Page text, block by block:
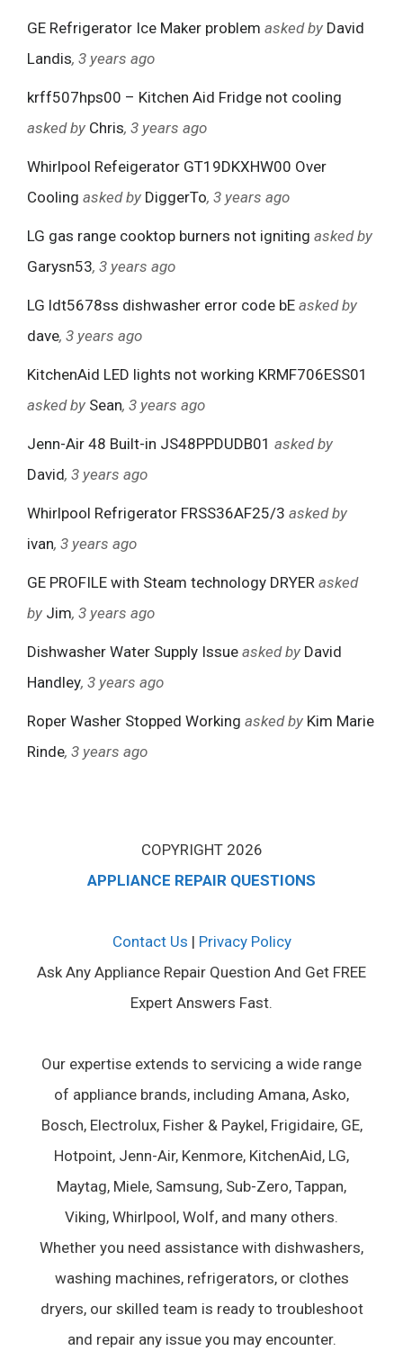
GE Refrigerator Ice Maker problem asked by David
Landis, 3 years ago
krff507hps00 – Kitchen Aid Fridge not cooling
asked by Chris, 3 years ago
Whirlpool Refeigerator GT19DKXHW00 Over
Cooling asked by DiggerTo, 3 years ago
LG gas range cooktop burners not igniting asked by
Garysn53, 3 years ago
LG ldt5678ss dishwasher error code bE asked by
dave, 3 years ago
KitchenAid LED lights not working KRMF706ESS01
asked by Sean, 3 years ago
Jenn-Air 48 Built-in JS48PPDUDB01 asked by
David, 3 years ago
Whirlpool Refrigerator FRSS36AF25/3 asked by
ivan, 3 years ago
GE PROFILE with Steam technology DRYER asked
by Jim, 3 years ago
Dishwasher Water Supply Issue asked by David
Handley, 3 years ago
Roper Washer Stopped Working asked by Kim Marie
Rinde, 3 years ago
COPYRIGHT 2026
APPLIANCE REPAIR QUESTIONS
Contact Us | Privacy Policy
Ask Any Appliance Repair Question And Get FREE
Expert Answers Fast.
Our expertise extends to servicing a wide range
of appliance brands, including Amana, Asko,
Bosch, Electrolux, Fisher & Paykel, Frigidaire, GE,
Hotpoint, Jenn-Air, Kenmore, KitchenAid, LG,
Maytag, Miele, Samsung, Sub-Zero, Tappan,
Viking, Whirlpool, Wolf, and many others.
Whether you need assistance with dishwashers,
washing machines, refrigerators, or clothes
dryers, our skilled team is ready to troubleshoot
and repair any issue you may encounter.